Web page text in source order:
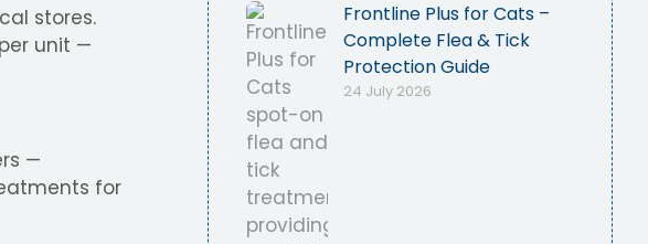
stores.
unit —
—
for
Frontline Plus for Cats –
Complete Flea & Tick
Protection Guide
24 July 2026